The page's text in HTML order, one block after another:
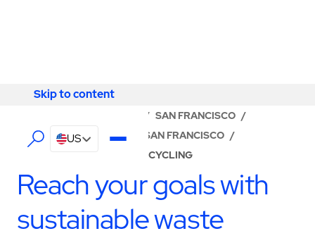
Skip to content
Skip to content
US
/ SAN FRANCISCO /
ABM - FACILITY SERVICES SAN FRANCISCO /
WASTE MANAGEMENT & RECYCLING
Reach your goals with
sustainable waste